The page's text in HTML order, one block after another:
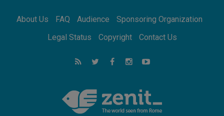
07.08.2026
for the suffering of others
UN concern over disrupted life in Gaza
feel we are the Church'
About Us FAQ Audience
Sponsoring Organization
Legal Status
Copyright Contact Us